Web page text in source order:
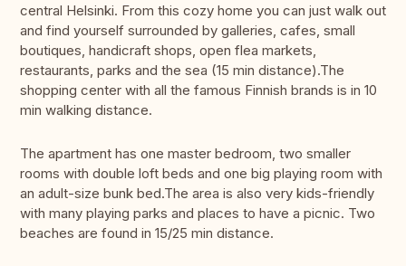
central Helsinki. From this cozy home you can just walk out
and find yourself surrounded by galleries, cafes, small
boutiques, handicraft shops, open flea markets,
restaurants, parks and the sea (15 min distance).The
shopping center with all the famous Finnish brands is in 10
min walking distance.
The apartment has one master bedroom, two smaller
rooms with double loft beds and one big playing room with
an adult-size bunk bed.The area is also very kids-friendly
with many playing parks and places to have a picnic. Two
beaches are found in 15/25 min distance.